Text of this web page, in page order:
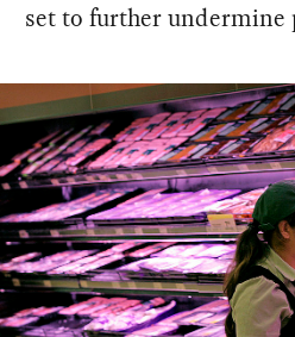
set to further undermine